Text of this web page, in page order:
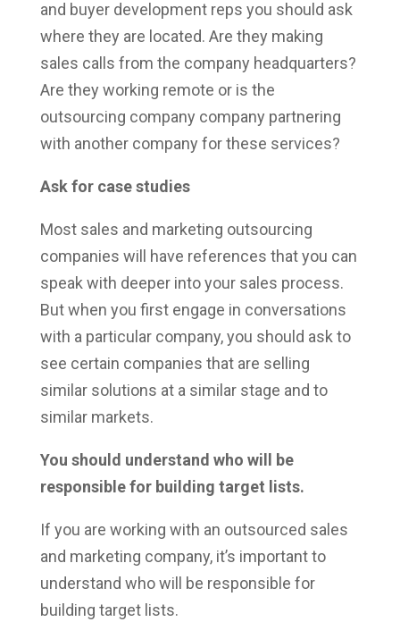
and buyer development reps you should ask
where they are located. Are they making
sales calls from the company headquarters?
Are they working remote or is the
outsourcing company company partnering
with another company for these services?
Ask for case studies
Most sales and marketing outsourcing
companies will have references that you can
speak with deeper into your sales process.
But when you first engage in conversations
with a particular company, you should ask to
see certain companies that are selling
similar solutions at a similar stage and to
similar markets.
You should understand who will be
responsible for building target lists.
If you are working with an outsourced sales
and marketing company, it’s important to
understand who will be responsible for
building target lists.